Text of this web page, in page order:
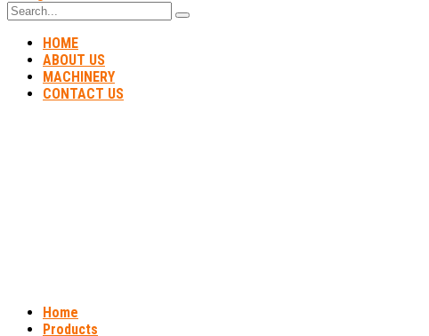
HOME
ABOUT US
MACHINERY
CONTACT US
Home
Products